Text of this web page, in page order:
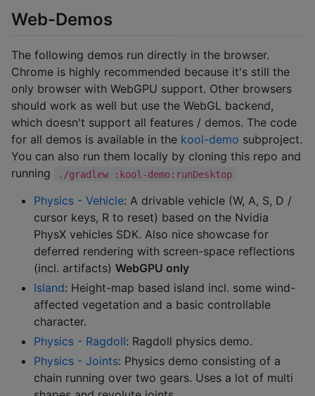
Web-Demos
The following demos run directly in the browser.
Chrome is highly recommended because it's still the
only browser with WebGPU support. Other browsers
should work as well but use the WebGL backend,
which doesn't support all features / demos. The code
for all demos is available in the kool-demo subproject.
You can also run them locally by cloning this repo and
running
./gradlew :kool-demo:runDesktop
Physics - Vehicle: A drivable vehicle (W, A, S, D /
cursor keys, R to reset) based on the Nvidia
PhysX vehicles SDK. Also nice showcase for
deferred rendering with screen-space reflections
(incl. artifacts) WebGPU only
Island: Height-map based island incl. some wind-
affected vegetation and a basic controllable
character.
Physics - Ragdoll: Ragdoll physics demo.
Physics - Joints: Physics demo consisting of a
chain running over two gears. Uses a lot of multi